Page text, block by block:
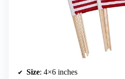
Size: 4×6 inches